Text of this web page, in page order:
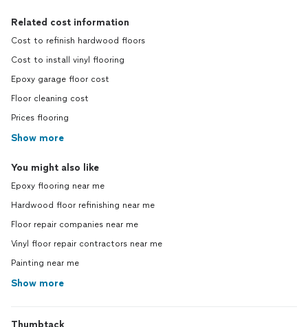
Related cost information
Cost to refinish hardwood floors
Cost to install vinyl flooring
Epoxy garage floor cost
Floor cleaning cost
Prices flooring
Show more
You might also like
Epoxy flooring near me
Hardwood floor refinishing near me
Floor repair companies near me
Vinyl floor repair contractors near me
Painting near me
Show more
Thumbtack